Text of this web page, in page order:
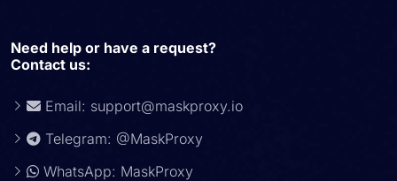
Need help or have a request?
Contact us:
Email: support@maskproxy.io
Telegram: @MaskProxy
WhatsApp: MaskProxy